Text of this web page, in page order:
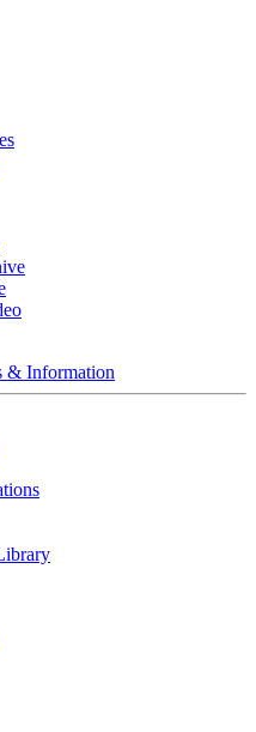
& Information